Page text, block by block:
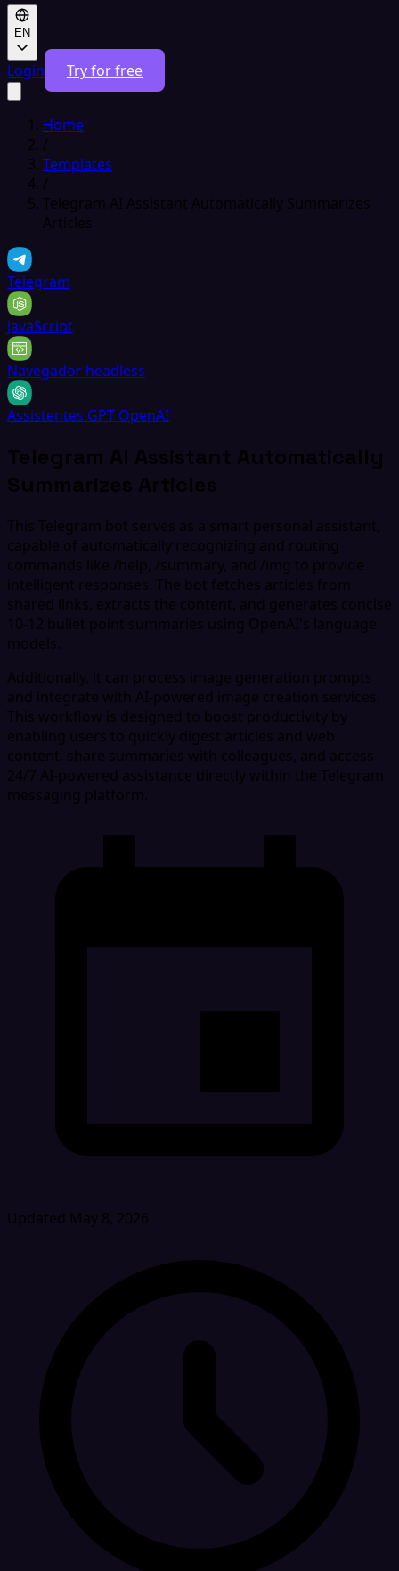
EN
Login Try for free
Home
/
Templates
/
Telegram AI Assistant Automatically Summarizes
Articles
Telegram
JavaScript
Navegador headless
Assistentes GPT OpenAI
Telegram AI Assistant Automatically
Summarizes Articles
This Telegram bot serves as a smart personal assistant,
capable of automatically recognizing and routing
commands like /help, /summary, and /img to provide
intelligent responses. The bot fetches articles from
shared links, extracts the content, and generates concise
10-12 bullet point summaries using OpenAI's language
models.
Additionally, it can process image generation prompts
and integrate with AI-powered image creation services.
This workflow is designed to boost productivity by
enabling users to quickly digest articles and web
content, share summaries with colleagues, and access
24/7 AI-powered assistance directly within the Telegram
messaging platform.
Updated May 8, 2026